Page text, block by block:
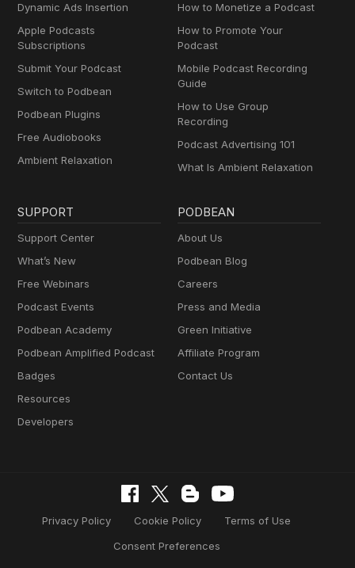
Dynamic Ads Insertion
Apple Podcasts
Subscriptions
Submit Your Podcast
Switch to Podbean
Podbean Plugins
Free Audiobooks
Ambient Relaxation
How to Monetize a Podcast
How to Promote Your
Podcast
Mobile Podcast Recording
Guide
How to Use Group
Recording
Podcast Advertising 101
What Is Ambient Relaxation
SUPPORT
Support Center
What’s New
Free Webinars
Podcast Events
Podbean Academy
Podbean Amplified Podcast
Badges
Resources
Developers
PODBEAN
About Us
Podbean Blog
Careers
Press and Media
Green Initiative
Affiliate Program
Contact Us
Privacy Policy Cookie Policy
Terms of Use
Consent Preferences